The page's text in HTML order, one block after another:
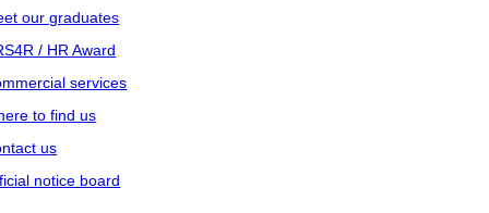
our graduates
/ HR Award
services
to find us
us
notice board